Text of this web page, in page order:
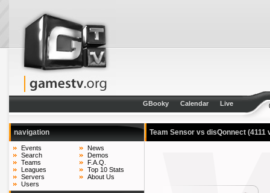
GBooky Calendar Live
navigation
Events
Search
Teams
Leagues
Servers
Users
News
Demos
F.A.Q.
Top 10 Stats
About Us
Team Sensor vs disQonnect (4111